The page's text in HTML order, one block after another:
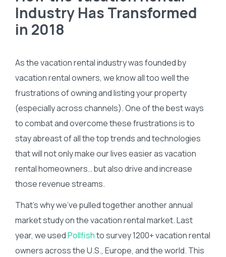
Industry Has Transformed
in 2018
As the vacation rental industry was founded by
vacation rental owners, we know all too well the
frustrations of owning and listing your property
(especially across channels). One of the best ways
to combat and overcome these frustrations is to
stay abreast of all the top trends and technologies
that will not only make our lives easier as vacation
rental homeowners… but also drive and increase
those revenue streams.
That’s why we’ve pulled together another annual
market study on the vacation rental market. Last
year, we usedPollfishto survey 1200+ vacation rental
owners across the U.S., Europe, and the world. This